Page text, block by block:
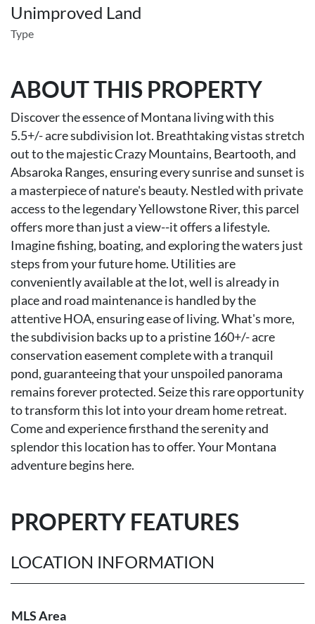
Unimproved Land
Type
ABOUT THIS PROPERTY
Discover the essence of Montana living with this
5.5+/- acre subdivision lot. Breathtaking vistas stretch
out to the majestic Crazy Mountains, Beartooth, and
Absaroka Ranges, ensuring every sunrise and sunset is
a masterpiece of nature's beauty. Nestled with private
access to the legendary Yellowstone River, this parcel
offers more than just a view--it offers a lifestyle.
Imagine fishing, boating, and exploring the waters just
steps from your future home. Utilities are
conveniently available at the lot, well is already in
place and road maintenance is handled by the
attentive HOA, ensuring ease of living. What's more,
the subdivision backs up to a pristine 160+/- acre
conservation easement complete with a tranquil
pond, guaranteeing that your unspoiled panorama
remains forever protected. Seize this rare opportunity
to transform this lot into your dream home retreat.
Come and experience firsthand the serenity and
splendor this location has to offer. Your Montana
adventure begins here.
PROPERTY FEATURES
LOCATION INFORMATION
MLS Area